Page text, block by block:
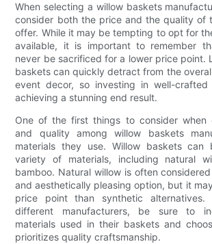
When selecting a willow baskets
consider both the price and the quality of
offer. While it may be tempting to opt for
available, it is important to remember
never be sacrificed for a lower price point.
baskets can quickly detract from the
event decor, so investing in well-
achieving a stunning end result.
One of the first things to consider when
and quality among willow baskets
materials they use. Willow baskets
variety of materials, including natural
bamboo. Natural willow is often
and aesthetically pleasing option, but it
price point than synthetic alternatives.
different manufacturers, be sure to
materials used in their baskets and
prioritizes quality craftsmanship.